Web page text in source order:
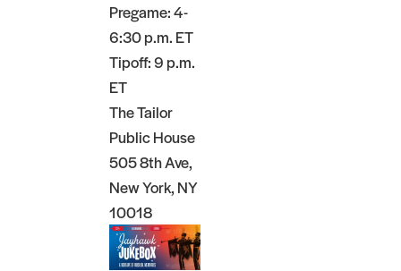
Pregame: 4-
6:30 p.m. ET
Tipoff: 9 p.m.
ET
The Tailor
Public House
505 8th Ave,
New York, NY
10018